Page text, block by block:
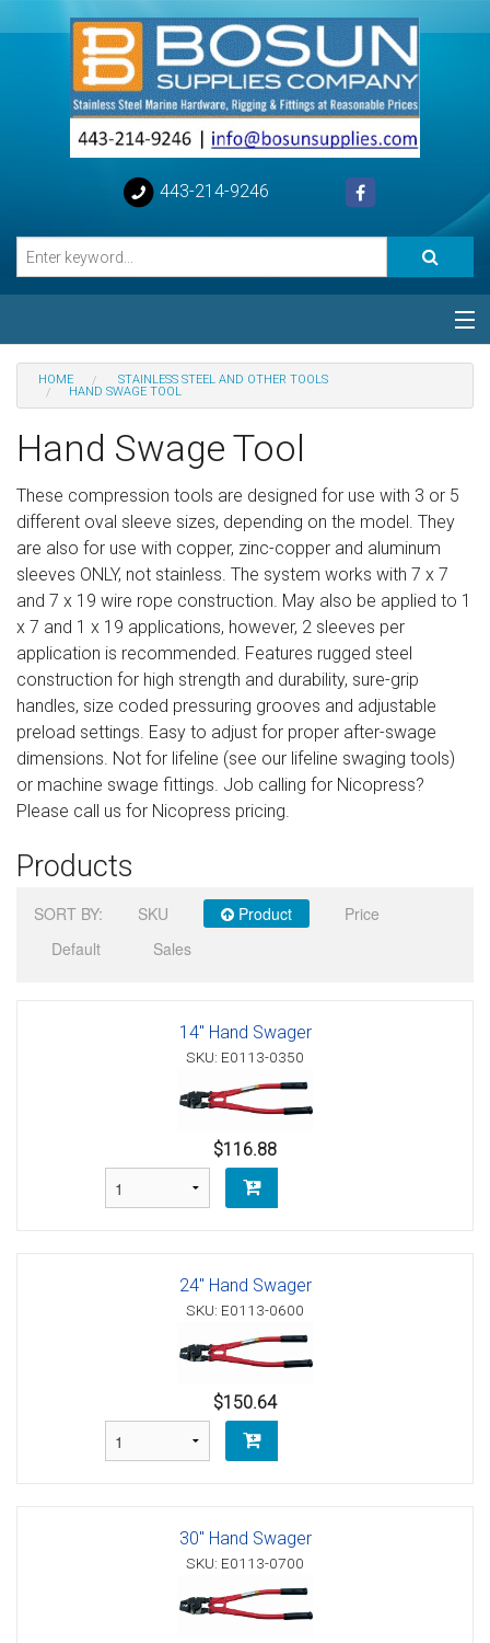
443-214-9246
Categories
Help
Sign in
Register
HOME
STAINLESS STEEL AND OTHER TOOLS
HAND SWAGE TOOL
Hand Swage Tool
These compression tools are designed for use with 3 or 5
different oval sleeve sizes, depending on the model. They
are also for use with copper, zinc-copper and aluminum
sleeves ONLY, not stainless. The system works with 7 x 7
and 7 x 19 wire rope construction. May also be applied to 1
x 7 and 1 x 19 applications, however, 2 sleeves per
application is recommended. Features rugged steel
construction for high strength and durability, sure-grip
handles, size coded pressuring grooves and adjustable
preload settings. Easy to adjust for proper after-swage
dimensions. Not for lifeline (see our lifeline swaging tools)
or machine swage fittings. Job calling for Nicopress?
Please call us for Nicopress pricing.
Products
SORT BY: SKU Product
Price
Default
Sales
14" Hand Swager
SKU: E0113-0350
$116.88
24" Hand Swager
SKU: E0113-0600
$150.64
30" Hand Swager
SKU: E0113-0700